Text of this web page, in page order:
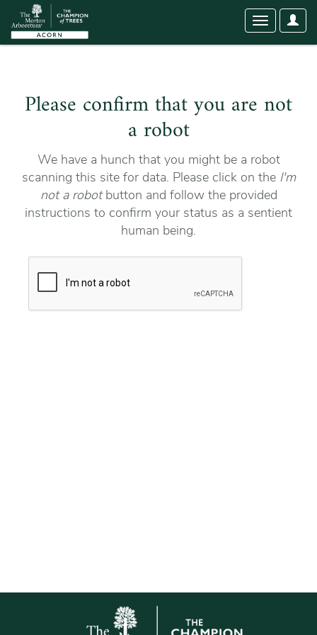
User
Toggle
Please confirm that you are not
a robot
We have a hunch that you might be a robot
scanning this site for data. Please click on the I'm
not a robotbutton and follow the provided
instructions to confirm your status as a sentient
human being.